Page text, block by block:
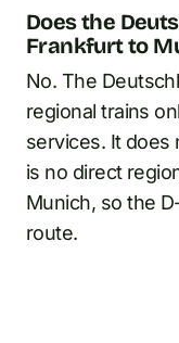
Does the
Frankfurt to
No. The
regional trains
services. It does
is no direct
Munich, so the
route.